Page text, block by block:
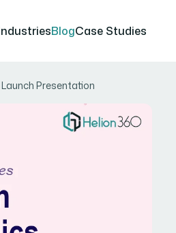
BlogCase Studies
Presentation